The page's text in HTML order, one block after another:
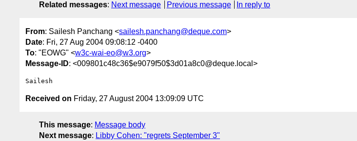
Related messages: Next message Previous message In reply to
From: Sailesh Panchang <sailesh.panchang@deque.com>
Date: Fri, 27 Aug 2004 09:08:12 -0400
To: "EOWG" <w3c-wai-eo@w3.org>
Message-ID: <009801c48c36$e9079f50$3d01a8c0@deque.local>
Received on Friday, 27 August 2004 13:09:09 UTC
This message: Message body
Next message: Libby Cohen: "regrets September 3"